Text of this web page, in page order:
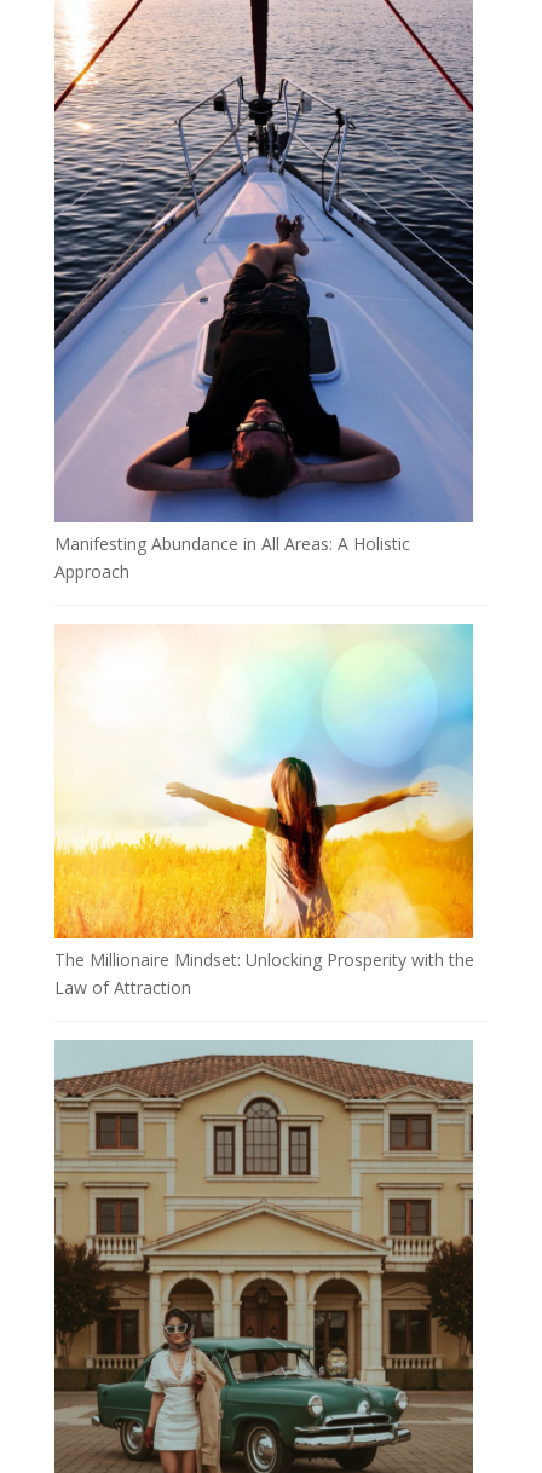
Manifesting Abundance in All Areas: A Holistic
Approach
The Millionaire Mindset: Unlocking Prosperity with the
Law of Attraction